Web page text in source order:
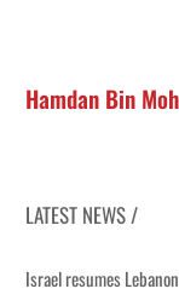
Hamdan Bin
LATEST NEWS /
Israel resumes